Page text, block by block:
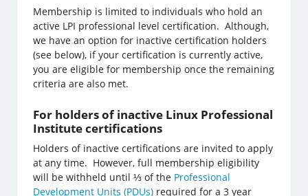
Membership is limited to individuals who hold an
active LPI professional level certification. Although,
we have an option for inactive certification holders
(see below), if your certification is currently active,
you are eligible for membership once the remaining
criteria are also met.
For holders of inactive Linux Professional
Institute certifications
Holders of inactive certifications are invited to apply
at any time. However, full membership eligibility
will be withheld until ⅓ of the Professional
Development Units (PDUs) required for a 3 year